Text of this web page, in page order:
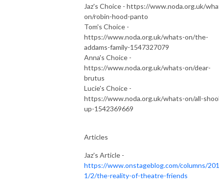
Jaz's Choice - https://www.noda.org.uk/
on/robin-hood-panto
Tom's Choice -
https://www.noda.org.uk/whats-on/the-
addams-family-1547327079
Anna's Choice -
https://www.noda.org.uk/whats-on/dear-
brutus
Lucie's Choice -
https://www.noda.org.uk/whats-on/all-
up-1542369669
Articles
Jaz's Article -
https://www.onstageblog.com/columns/
1/2/the-reality-of-theatre-friends